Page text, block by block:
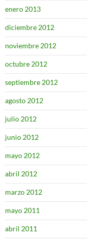
enero 2013
diciembre 2012
noviembre 2012
octubre 2012
septiembre 2012
agosto 2012
julio 2012
junio 2012
mayo 2012
abril 2012
marzo 2012
mayo 2011
abril 2011